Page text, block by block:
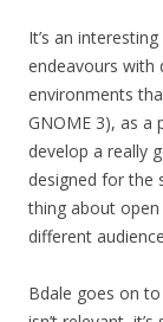
It’s an
endeavours with
environments
GNOME 3), as a
develop a really
designed for the
thing about
different
Bdale goes on